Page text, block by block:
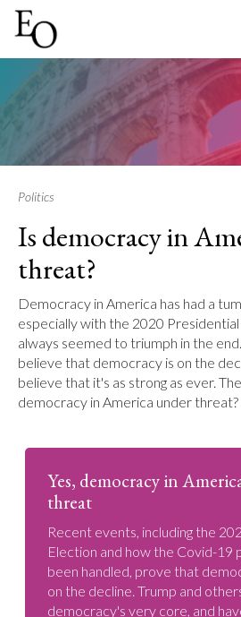
About
Log in
Politics
Is democracy in
threat?
Democracy in America has had a
especially with the 2020
always seemed to triumph in the
believe that democracy is on the
believe that it's as strong as ever.
democracy in America under threat?
Yes, democracy in
threat
Recent events, including the
Election and how the Covid-19
been handled, prove that
on the decline. Trump and
democracy's very core, and